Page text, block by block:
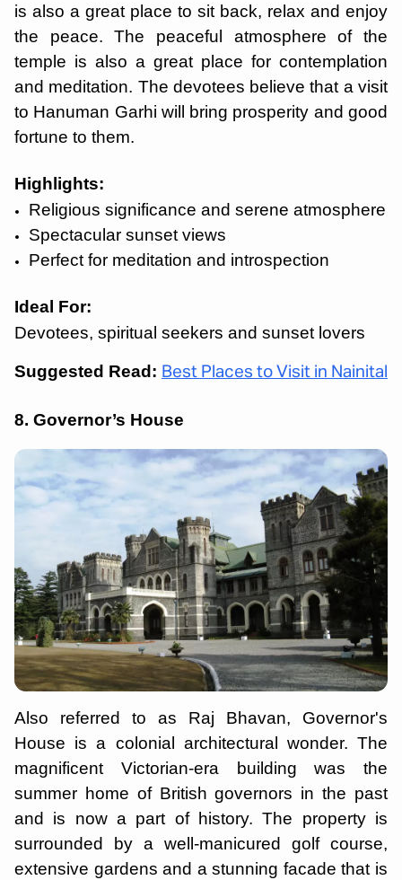
is also a great place to sit back, relax and enjoy
the peace. The peaceful atmosphere of the
temple is also a great place for contemplation
and meditation. The devotees believe that a visit
to Hanuman Garhi will bring prosperity and good
fortune to them.
Highlights:
Religious significance and serene atmosphere
Spectacular sunset views
Perfect for meditation and introspection
Ideal For:
Devotees, spiritual seekers and sunset lovers
Suggested Read: Best Places to Visit in Nainital
8. Governor’s House
Also referred to as Raj Bhavan, Governor's
House is a colonial architectural wonder. The
magnificent Victorian-era building was the
summer home of British governors in the past
and is now a part of history. The property is
surrounded by a well-manicured golf course,
extensive gardens and a stunning facade that is